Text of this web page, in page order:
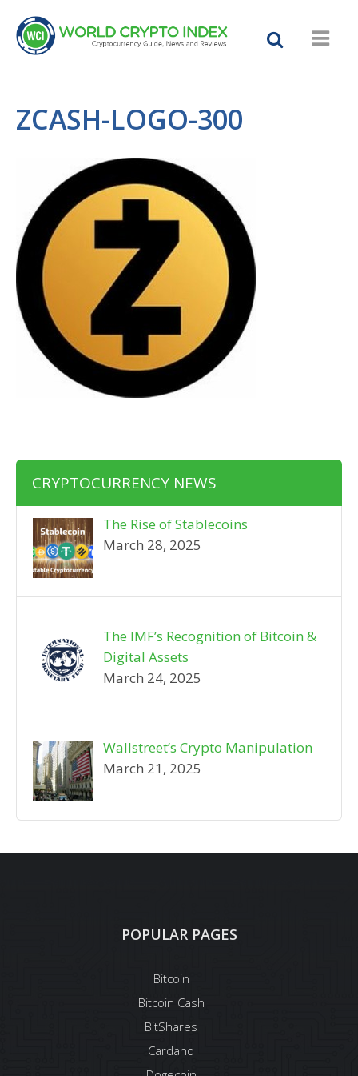
ZCASH-LOGO-300
CRYPTOCURRENCY NEWS
The Rise of Stablecoins
March 28, 2025
The IMF’s Recognition of Bitcoin &
Digital Assets
March 24, 2025
Wallstreet’s Crypto Manipulation
March 21, 2025
POPULAR PAGES
Bitcoin
Bitcoin Cash
BitShares
Cardano